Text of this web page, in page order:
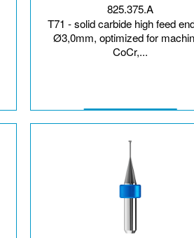
825.375.A
T71 - solid carbide high feed
Ø3,0mm, optimized for
CoCr,...